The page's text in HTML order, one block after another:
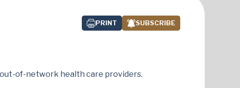
PRINT SUBSCRIBE
of-network health care providers.